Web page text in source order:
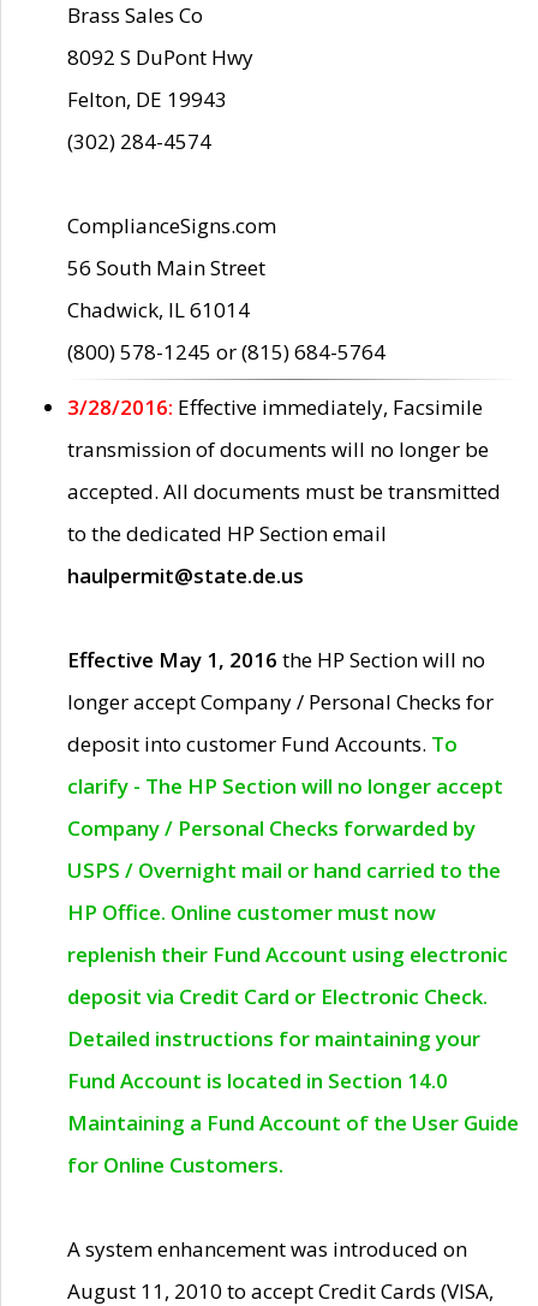
Brass Sales Co
8092 S DuPont Hwy
Felton, DE 19943
(302) 284-4574
ComplianceSigns.com
56 South Main Street
Chadwick, IL 61014
(800) 578-1245 or (815) 684-5764
3/28/2016: Effective immediately, Facsimile
transmission of documents will no longer be
accepted. All documents must be transmitted
to the dedicated HP Section email
haulpermit@state.de.us
Effective May 1, 2016 the HP Section will no
longer accept Company / Personal Checks for
deposit into customer Fund Accounts. To
clarify - The HP Section will no longer accept
Company / Personal Checks forwarded by
USPS / Overnight mail or hand carried to the
HP Office. Online customer must now
replenish their Fund Account using electronic
deposit via Credit Card or Electronic Check.
Detailed instructions for maintaining your
Fund Account is located in Section 14.0
Maintaining a Fund Account of the User Guide
for Online Customers.
A system enhancement was introduced on
August 11, 2010 to accept Credit Cards (VISA,